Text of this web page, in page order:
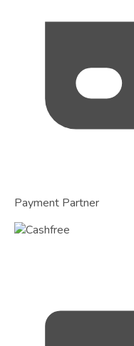
Payment Partner